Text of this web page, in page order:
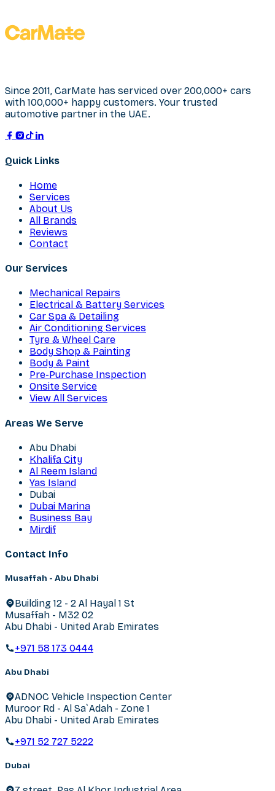
Since 2011, CarMate has serviced over 200,000+ cars
with 100,000+ happy customers. Your trusted
automotive partner in the UAE.
Quick Links
Home
Services
About Us
All Brands
Reviews
Contact
Our Services
Mechanical Repairs
Electrical & Battery Services
Car Spa & Detailing
Air Conditioning Services
Tyre & Wheel Care
Body Shop & Painting
Body & Paint
Pre-Purchase Inspection
Onsite Service
View All Services
Areas We Serve
Abu Dhabi
Khalifa City
Al Reem Island
Yas Island
Dubai
Dubai Marina
Business Bay
Mirdif
Contact Info
Musaffah - Abu Dhabi
Building 12 - 2 Al Hayal 1 St
Musaffah - M32 02
Abu Dhabi - United Arab Emirates
+971 58 173 0444
Abu Dhabi
ADNOC Vehicle Inspection Center
Muroor Rd - Al Sa`Adah - Zone 1
Abu Dhabi - United Arab Emirates
+971 52 727 5222
Dubai